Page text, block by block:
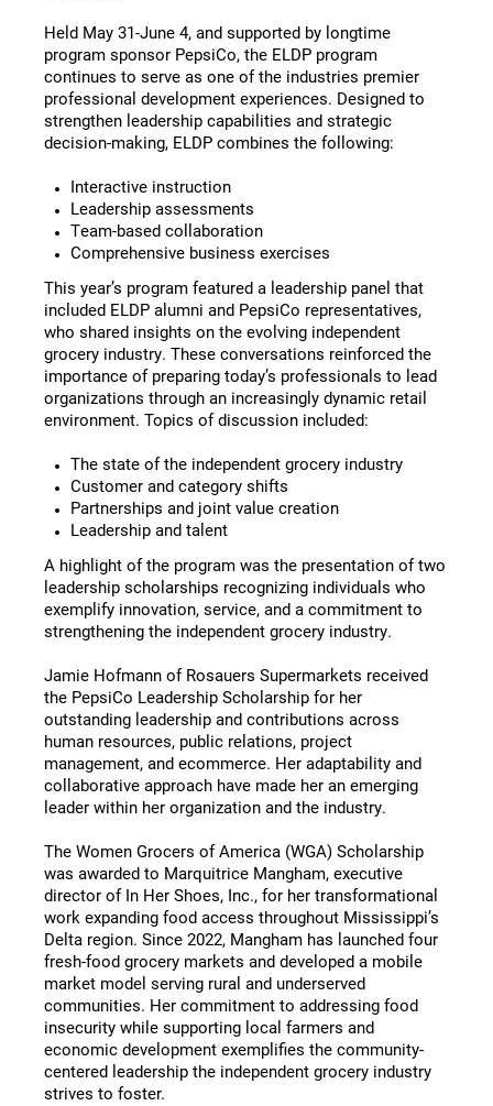
Held May 31-June 4, and supported by longtime
program sponsor PepsiCo, the ELDP program
continues to serve as one of the industries premier
professional development experiences. Designed to
strengthen leadership capabilities and strategic
decision-making, ELDP combines the following:
Interactive instruction
Leadership assessments
Team-based collaboration
Comprehensive business exercises
This year’s program featured a leadership panel that
included ELDP alumni and PepsiCo representatives,
who shared insights on the evolving independent
grocery industry. These conversations reinforced the
importance of preparing today’s professionals to lead
organizations through an increasingly dynamic retail
environment. Topics of discussion included:
The state of the independent grocery industry
Customer and category shifts
Partnerships and joint value creation
Leadership and talent
A highlight of the program was the presentation of two
leadership scholarships recognizing individuals who
exemplify innovation, service, and a commitment to
strengthening the independent grocery industry.
Jamie Hofmann of Rosauers Supermarkets received
the PepsiCo Leadership Scholarship for her
outstanding leadership and contributions across
human resources, public relations, project
management, and ecommerce. Her adaptability and
collaborative approach have made her an emerging
leader within her organization and the industry.
The Women Grocers of America (WGA) Scholarship
was awarded to Marquitrice Mangham, executive
director of In Her Shoes, Inc., for her transformational
work expanding food access throughout Mississippi’s
Delta region. Since 2022, Mangham has launched four
fresh-food grocery markets and developed a mobile
market model serving rural and underserved
communities. Her commitment to addressing food
insecurity while supporting local farmers and
economic development exemplifies the community-
centered leadership the independent grocery industry
strives to foster.